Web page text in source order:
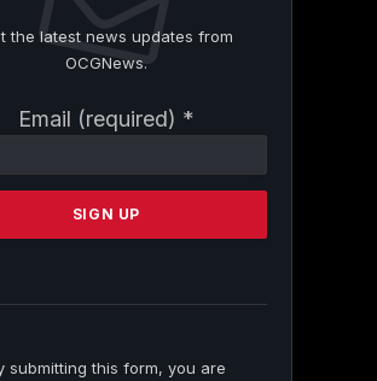
the latest news updates from
OCGNews.
Email (required) *
submitting this form, you are